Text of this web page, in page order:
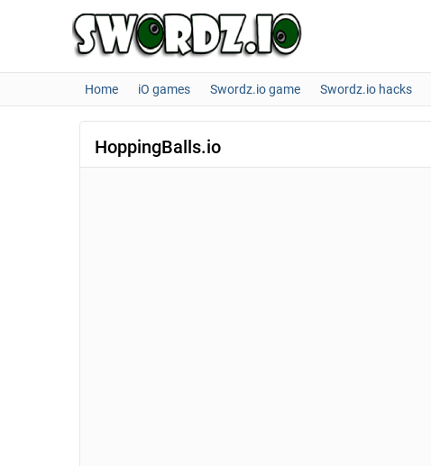
Home iO games Swordz.io game Swordz.io hacks
HoppingBalls.io